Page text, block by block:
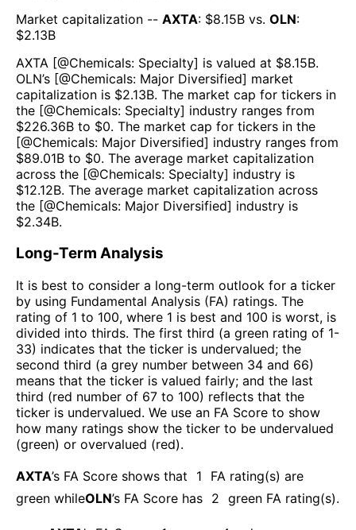
Market capitalization -- AXTA: $8.15B vs. OLN:
$2.13B
AXTA [@Chemicals: Specialty] is valued at $8.15B.
OLN’s [@Chemicals: Major Diversified] market
capitalization is $2.13B. The market cap for tickers in
the [@Chemicals: Specialty] industry ranges from
$226.36B to $0. The market cap for tickers in the
[@Chemicals: Major Diversified] industry ranges from
$89.01B to $0. The average market capitalization
across the [@Chemicals: Specialty] industry is
$12.12B. The average market capitalization across
the [@Chemicals: Major Diversified] industry is
$2.34B.
Long-Term Analysis
It is best to consider a long-term outlook for a ticker
by using Fundamental Analysis (FA) ratings. The
rating of 1 to 100, where 1 is best and 100 is worst, is
divided into thirds. The first third (a green rating of 1-
33) indicates that the ticker is undervalued; the
second third (a grey number between 34 and 66)
means that the ticker is valued fairly; and the last
third (red number of 67 to 100) reflects that the
ticker is undervalued. We use an FA Score to show
how many ratings show the ticker to be undervalued
(green) or overvalued (red).
AXTA’s FA Score shows that 1
FA rating(s) are
green whileOLN’s FA Score has 2 green FA rating(s).